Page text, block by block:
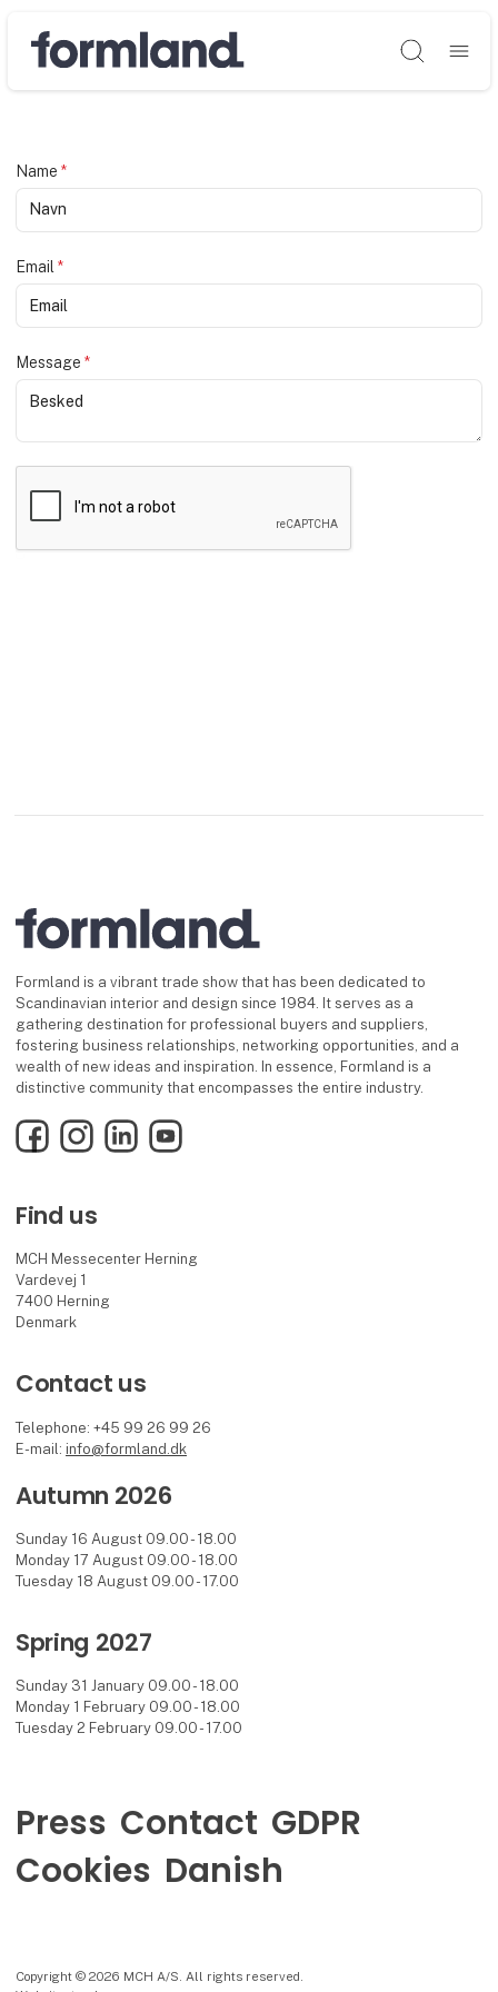
Søg
Name*
Email*
Message*
Formland is a vibrant trade show that has been dedicated to
Scandinavian interior and design since 1984. It serves as a
gathering destination for professional buyers and suppliers,
fostering business relationships, networking opportunities, and a
wealth of new ideas and inspiration. In essence, Formland is a
distinctive community that encompasses the entire industry.
FacebookInstagramLinkedInYouTube
Find us
MCH Messecenter Herning
Vardevej 1
7400 Herning
Denmark
Contact us
Telephone: +45 99 26 99 26
E-mail: info@formland.dk
Autumn 2026
Sunday 16 August 09.00 - 18.00
Monday 17 August 09.00 - 18.00
Tuesday 18 August 09.00 - 17.00
Spring 2027
Sunday 31 January 09.00 - 18.00
Monday 1 February 09.00 - 18.00
Tuesday 2 February 09.00 - 17.00
Press Contact GDPR
Cookies Danish
Copyright © 2026 MCH A/S. All rights reserved.